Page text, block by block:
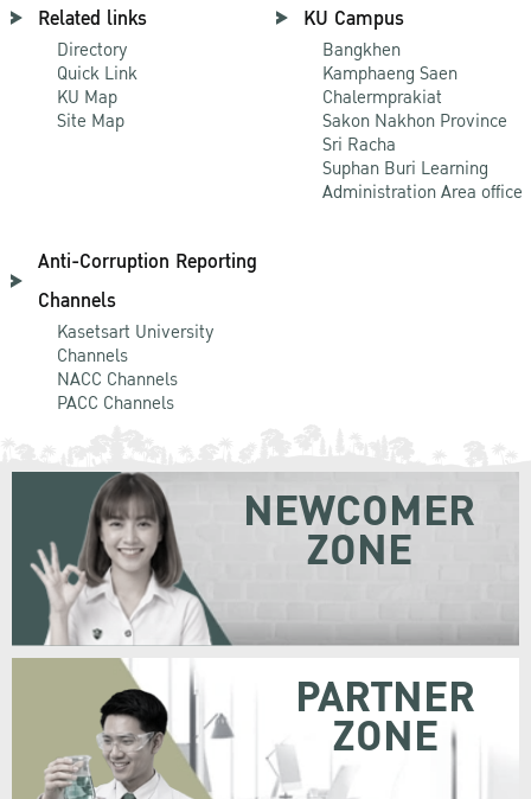
Related links
Directory
Quick Link
KU Map
Site Map
KU Campus
Bangkhen
Kamphaeng Saen
Chalermprakiat
Sakon Nakhon Province
Sri Racha
Suphan Buri Learning
Administration Area office
Anti-Corruption Reporting
Channels
Kasetsart University
Channels
NACC Channels
PACC Channels
NEWCOMER
ZONE
PARTNER
ZONE